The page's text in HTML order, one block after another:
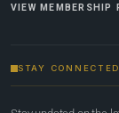
VIEW MEMBERSHIP
STAY